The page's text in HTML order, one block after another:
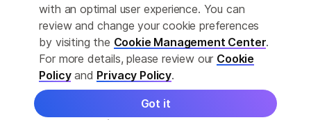
Cookie Management Center
Privacy Policy
with an optimal user experience. You can
review and change your cookie preferences
by visiting the Cookie Management Center.
For more details, please review our Cookie
Policyand Privacy Policy.
Got it